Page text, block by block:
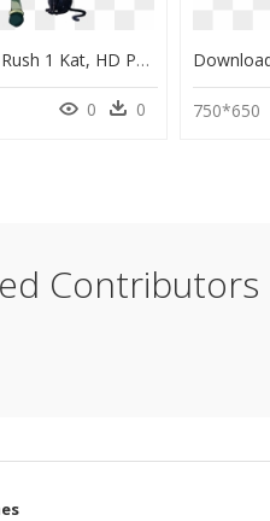
Kat 01 - Gravity Rush 1 Kat, HD Png Download
0 0 750*650
Contributors